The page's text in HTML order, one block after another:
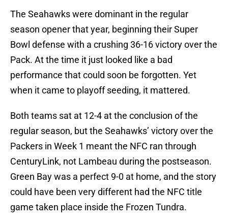
The Seahawks were dominant in the regular
season opener that year, beginning their Super
Bowl defense with a crushing 36-16 victory over the
Pack. At the time it just looked like a bad
performance that could soon be forgotten. Yet
when it came to playoff seeding, it mattered.
Both teams sat at 12-4 at the conclusion of the
regular season, but the Seahawks’ victory over the
Packers in Week 1 meant the NFC ran through
CenturyLink, not Lambeau during the postseason.
Green Bay was a perfect 9-0 at home, and the story
could have been very different had the NFC title
game taken place inside the Frozen Tundra.